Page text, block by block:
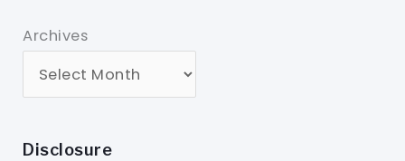
Archives
Disclosure